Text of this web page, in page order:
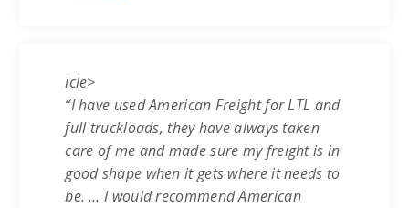
icle>
“I have used American Freight for LTL and
full truckloads, they have always taken
care of me and made sure my freight is in
good shape when it gets where it needs to
be. … I would recommend American